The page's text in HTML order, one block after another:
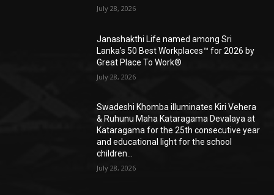
July 28, 2026
Janashakthi Life named among Sri
Lanka’s 50 Best Workplaces™ for 2026 by
Great Place To Work®
July 28, 2026
Swadeshi Khomba illuminates Kiri Vehera
& Ruhunu Maha Kataragama Devalaya at
Kataragama for the 25th consecutive year
and educational light for the school
children...
July 28, 2026